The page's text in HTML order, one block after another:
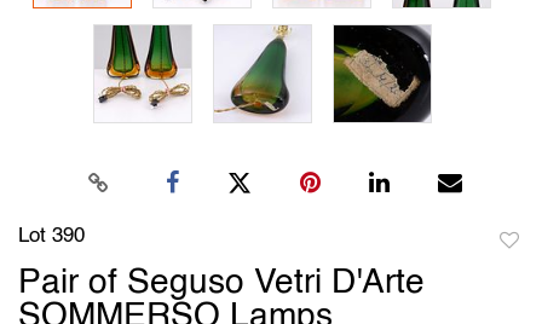
Lot 390
Pair of Seguso Vetri D'Arte
SOMMERSO Lamps